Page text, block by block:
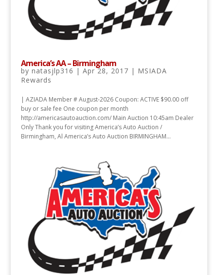
America’s AA – Birmingham
by natasjlp316 | Apr 28, 2017 | MSIADA
Rewards
| AZIADA Member # August-2026 Coupon: ACTIVE $90.00 off
buy or sale fee One coupon per month
http://americasautoauction.com/ Main Auction 10:45am Dealer
Only Thank you for visiting America’s Auto Auction /
Birmingham, Al America’s Auto Auction BIRMINGHAM...